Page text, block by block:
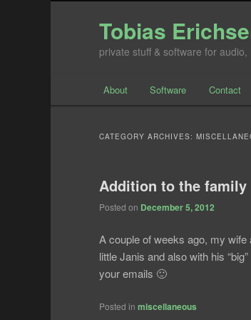
Tobias
private stuff & software for
Skip to primary content
Skip to secondary content
About Software Contact
CATEGORY ARCHIVES:
Addition to the family
Posted on December 5, 2012
A couple of weeks ago, my
little Janis and also with his
your emails 🙂
Posted in miscellaneous